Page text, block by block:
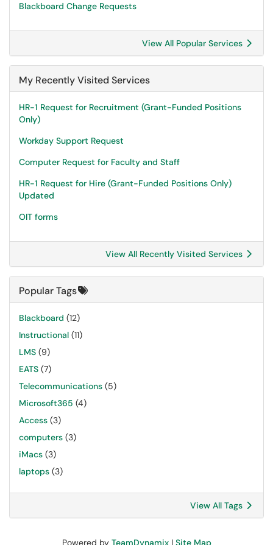
Blackboard Change Requests
View All Popular Services
My Recently Visited Services
HR-1 Request for Recruitment (Grant-Funded Positions
Only)
Workday Support Request
Computer Request for Faculty and Staff
HR-1 Request for Hire (Grant-Funded Positions Only)
Updated
OIT forms
View All Recently Visited Services
Popular Tags
Blackboard (12)
Instructional (11)
LMS (9)
EATS (7)
Telecommunications (5)
Microsoft365 (4)
Access (3)
computers (3)
iMacs (3)
laptops (3)
View All Tags
Powered by TeamDynamix| Site Map